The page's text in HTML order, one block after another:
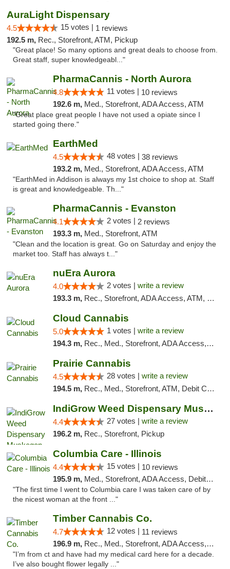
AuraLight Dispensary
4.5 15 votes | 1 reviews
192.5 m, Rec., Storefront, ATM, Pickup
"Great place! So many options and great deals to choose from.
Great staff, super knowledgeabl..."
PharmaCannis - North Aurora
4.8 11 votes | 10 reviews
192.6 m, Med., Storefront, ADA Access, ATM
"Great place great people I have not used a opiate since I
started going there."
EarthMed
4.5 48 votes | 38 reviews
193.2 m, Med., Storefront, ADA Access, ATM
"EarthMed in Addison is always my 1st choice to shop at. Staff
is great and knowledgeable. Th..."
PharmaCannis - Evanston
4.1 2 votes | 2 reviews
193.3 m, Med., Storefront, ATM
"Clean and the location is great. Go on Saturday and enjoy the
market too. Staff has always t..."
nuEra Aurora
4.0 2 votes | write a review
193.3 m, Rec., Storefront, ADA Access, ATM, Debit Card, Pickup
Cloud Cannabis
5.0 1 votes | write a review
194.3 m, Rec., Med., Storefront, ADA Access, ATM, Debit Card
Prairie Cannabis
4.5 28 votes | write a review
194.5 m, Rec., Med., Storefront, ATM, Debit Card
IndiGrow Weed Dispensary Muskegon
4.4 27 votes | write a review
196.2 m, Rec., Storefront, Pickup
Columbia Care - Illinois
4.4 15 votes | 10 reviews
195.9 m, Med., Storefront, ADA Access, Debit Card
"The first time I went to Columbia care I was taken care of by
the nicest woman at the front ..."
Timber Cannabis Co.
4.7 12 votes | 11 reviews
196.9 m, Rec., Med., Storefront, ADA Access, ATM
"I’m from ct and have had my medical card here for a decade.
I’ve also bought flower legally ..."